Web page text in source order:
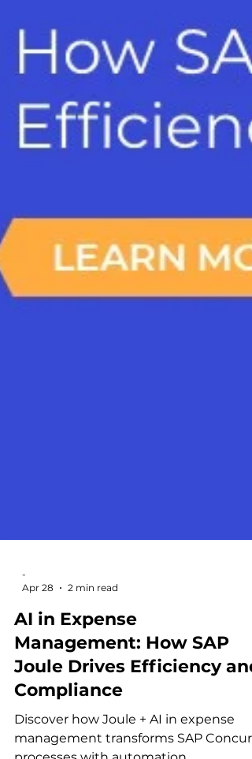
Apr 28
2 min read
AI in Expense
Management: How SAP
Joule Drives Efficiency and
Compliance
Discover how Joule + AI in expense